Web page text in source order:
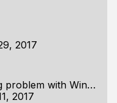
2017
Day 244: A perplexing problem with Win32CreateOpenGLContextForWorkerThread
2017